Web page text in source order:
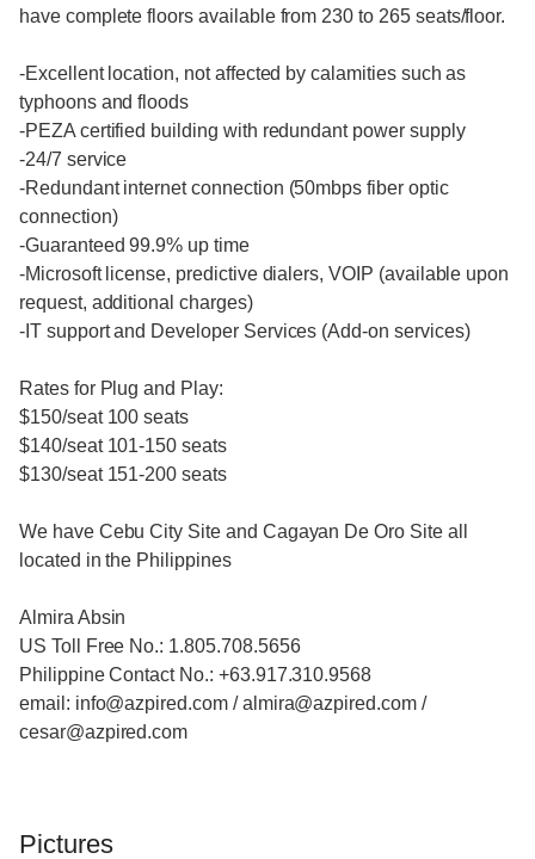
have complete floors available from 230 to 265 seats/floor.
-Excellent location, not affected by calamities such as
typhoons and floods
-PEZA certified building with redundant power supply
-24/7 service
-Redundant internet connection (50mbps fiber optic
connection)
-Guaranteed 99.9% up time
-Microsoft license, predictive dialers, VOIP (available upon
request, additional charges)
-IT support and Developer Services (Add-on services)
Rates for Plug and Play:
$150/seat 100 seats
$140/seat 101-150 seats
$130/seat 151-200 seats
We have Cebu City Site and Cagayan De Oro Site all
located in the Philippines
Almira Absin
US Toll Free No.: 1.805.708.5656
Philippine Contact No.: +63.917.310.9568
email: info@azpired.com / almira@azpired.com /
cesar@azpired.com
Pictures